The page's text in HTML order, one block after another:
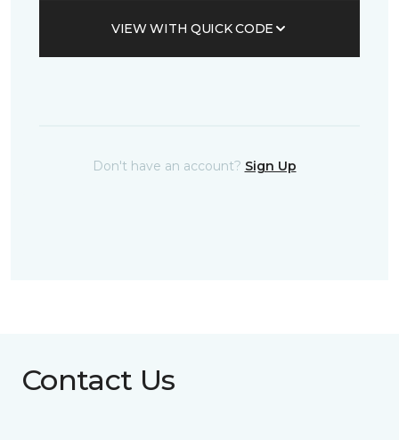
VIEW WITH QUICK CODE
Don't have an account? Sign Up
Contact Us